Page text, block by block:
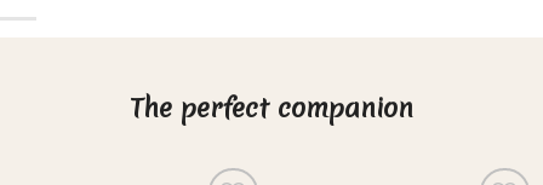
The perfect companion